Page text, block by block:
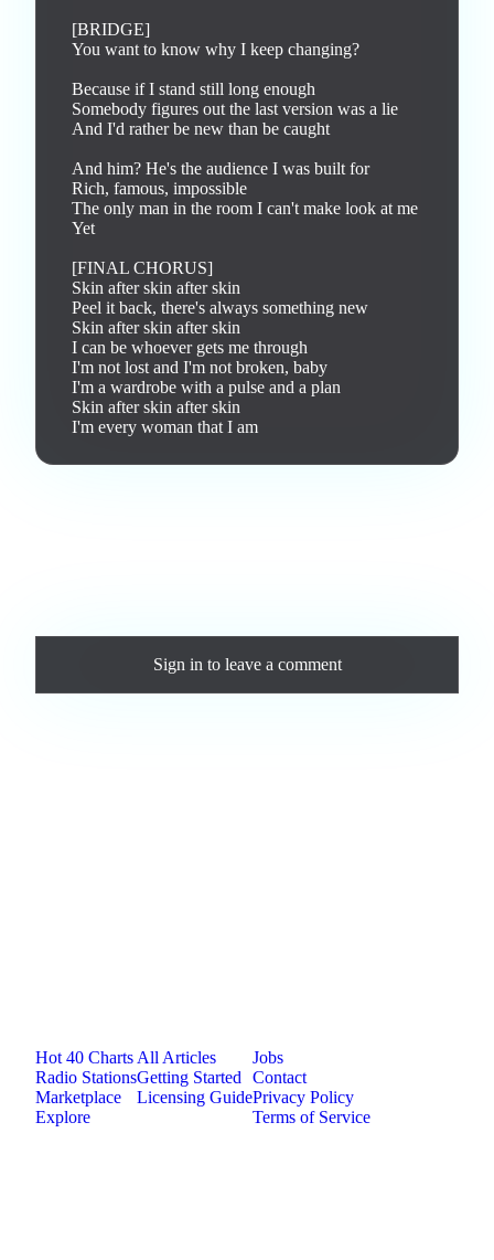
[BRIDGE]
You want to know why I keep changing?
Because if I stand still long enough
Somebody figures out the last version was a lie
And I'd rather be new than be caught
And him? He's the audience I was built for
Rich, famous, impossible
The only man in the room I can't make look at me
Yet
[FINAL CHORUS]
Skin after skin after skin
Peel it back, there's always something new
Skin after skin after skin
I can be whoever gets me through
I'm not lost and I'm not broken, baby
I'm a wardrobe with a pulse and a plan
Skin after skin after skin
I'm every woman that I am
Sign in to leave a comment
Hot 40 Charts
Radio Stations
Marketplace
Explore
All Articles
Getting Started
Licensing Guide
Jobs
Contact
Privacy Policy
Terms of Service